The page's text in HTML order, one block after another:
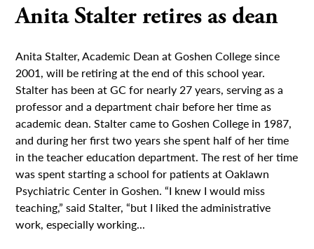
Anita Stalter retires as dean
Anita Stalter, Academic Dean at Goshen College since
2001, will be retiring at the end of this school year.
Stalter has been at GC for nearly 27 years, serving as a
professor and a department chair before her time as
academic dean. Stalter came to Goshen College in 1987,
and during her first two years she spent half of her time
in the teacher education department. The rest of her time
was spent starting a school for patients at Oaklawn
Psychiatric Center in Goshen. “I knew I would miss
teaching,” said Stalter, “but I liked the administrative
work, especially working...